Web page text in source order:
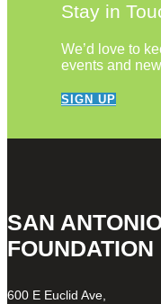
Stay in
We’d love to
events and
SIGN UP
SAN
FOUNDATION
600 E Euclid Ave,